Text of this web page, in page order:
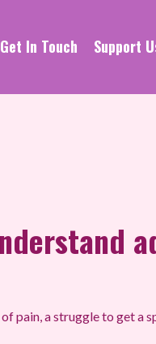
Get In Touch Support
pain, a struggle to get a